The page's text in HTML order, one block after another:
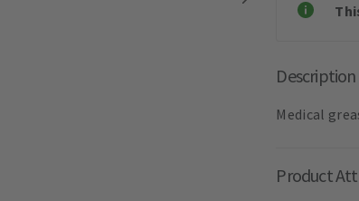
Description
Medical
Product